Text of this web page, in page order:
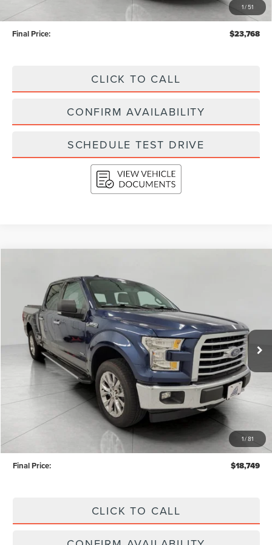
1/51
Service Fee
+$399
Final Price:
$23,768
CLICK TO CALL
CONFIRM AVAILABILITY
SCHEDULE TEST DRIVE
1/81
FORD F-150
Price Drop
VIN:1FTFW1EG5HKD67674Stock:TN26304A
Available 133,192 mi Ext. Int.
BUY
$18,749
UPFRONT PRICE
Less
KBB Retail Value:
Upfront Price $18,350
+$399
Final Price:
$18,749
CLICK TO CALL